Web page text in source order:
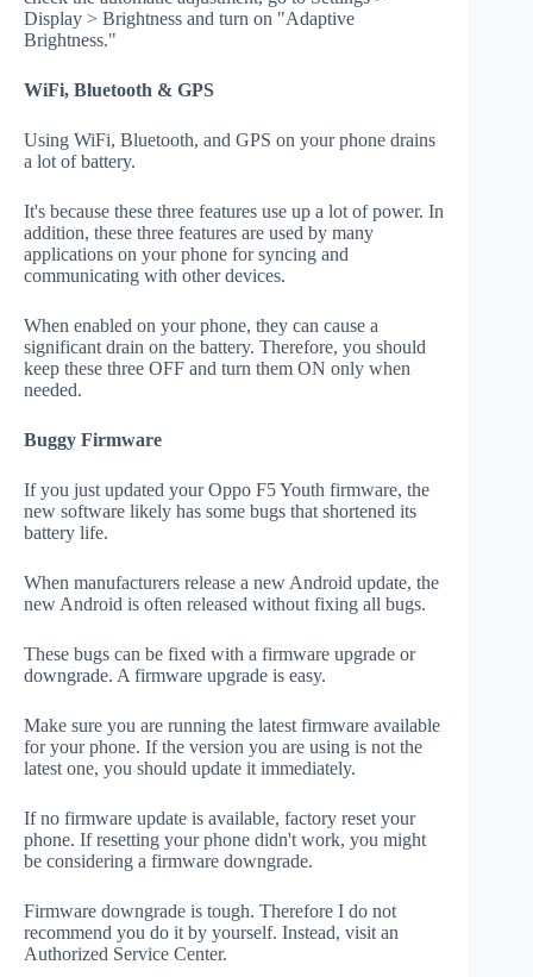
Display > Brightness and turn on "Adaptive
Brightness."
WiFi, Bluetooth & GPS
Using WiFi, Bluetooth, and GPS on your phone drains
a lot of battery.
It's because these three features use up a lot of power. In
addition, these three features are used by many
applications on your phone for syncing and
communicating with other devices.
When enabled on your phone, they can cause a
significant drain on the battery. Therefore, you should
keep these three OFF and turn them ON only when
needed.
Buggy Firmware
If you just updated your Oppo F5 Youth firmware, the
new software likely has some bugs that shortened its
battery life.
When manufacturers release a new Android update, the
new Android is often released without fixing all bugs.
These bugs can be fixed with a firmware upgrade or
downgrade. A firmware upgrade is easy.
Make sure you are running the latest firmware available
for your phone. If the version you are using is not the
latest one, you should update it immediately.
If no firmware update is available, factory reset your
phone. If resetting your phone didn't work, you might
be considering a firmware downgrade.
Firmware downgrade is tough. Therefore I do not
recommend you do it by yourself. Instead, visit an
Authorized Service Center.